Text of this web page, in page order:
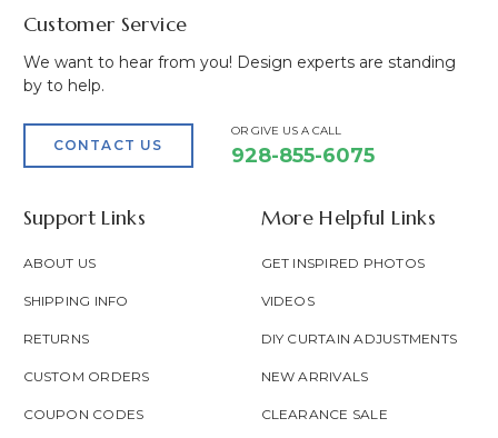
Customer Service
We want to hear from you! Design experts are standing
by to help.
CONTACT US
OR GIVE US A CALL
928-855-6075
Support Links
ABOUT US
SHIPPING INFO
RETURNS
CUSTOM ORDERS
COUPON CODES
More Helpful Links
GET INSPIRED PHOTOS
VIDEOS
DIY CURTAIN ADJUSTMENTS
NEW ARRIVALS
CLEARANCE SALE